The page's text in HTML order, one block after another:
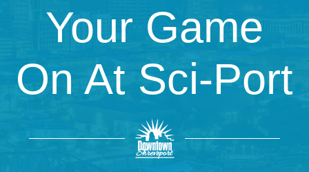
Your Game
On At Sci-Port